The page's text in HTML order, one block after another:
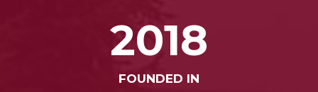
2018
FOUNDED IN